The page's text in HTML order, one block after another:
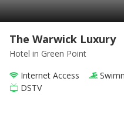
The Warwick Luxury
Hotel in Green Point
Internet Access
DSTV